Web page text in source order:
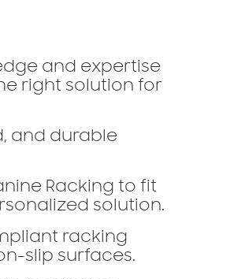
and expertise
right solution for
and durable
Racking to fit
solution.
racking
slip surfaces.